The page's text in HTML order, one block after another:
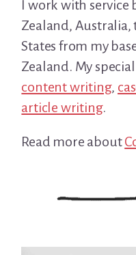
I work with service
Zealand, Australia,
States from my
Zealand. My
content writing,
article writing.
Read more about